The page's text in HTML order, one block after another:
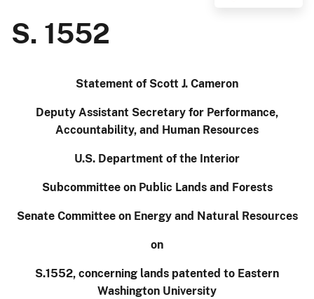
S. 1552
Statement of Scott J. Cameron
Deputy Assistant Secretary for Performance,
Accountability, and Human Resources
U.S. Department of the Interior
Subcommittee on Public Landsand Forests
Senate Committee on Energy and Natural Resources
on
S.1552, concerning lands patented to Eastern
Washington University